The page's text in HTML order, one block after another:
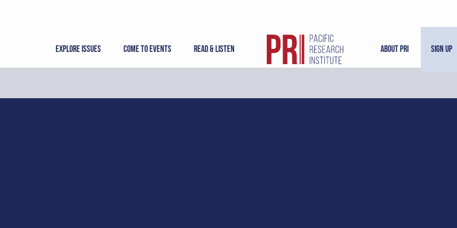
Explore Issues Come to Events Read & Listen About PRI Sign Up